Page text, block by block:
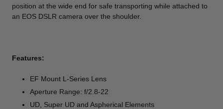
position at the wide end for safe transporting while attached to
an EOS DSLR camera over the shoulder.
Features:
EF Mount L-Series Lens
Aperture Range: f/2.8-22
UD, Super UD and Aspherical Elements